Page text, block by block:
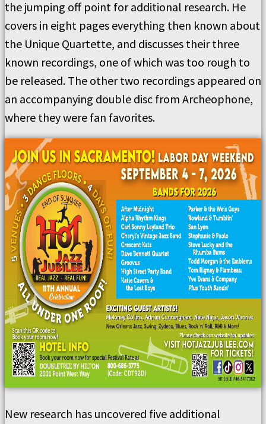
the jumping off point for additional research. He
covers in eight pages everything then known about
the Unique Quartette, and discusses their three
known recordings, one of which was too rough to
be released. The other two recordings appeared on
an accompanying double disc from Archeophone,
where they were fan favorites.
New research has uncovered five additional